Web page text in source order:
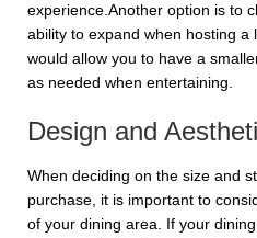
experience.Another option is to
ability to expand when hosting
would allow you to have a
as needed when entertaining.
Design and
When deciding on the size and
purchase, it is important to
of your dining area. If your